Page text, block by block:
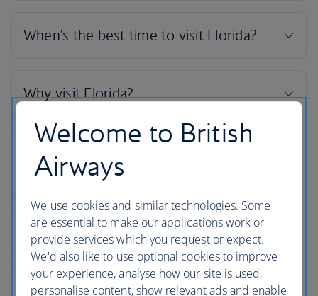
Welcome to British
Airways
We use cookies and similar technologies. Some
are essential to make our applications work or
provide services which you request or expect.
We'd also like to use optional cookies to improve
your experience, analyse how our site is used,
personalise content, show relevant ads and enable